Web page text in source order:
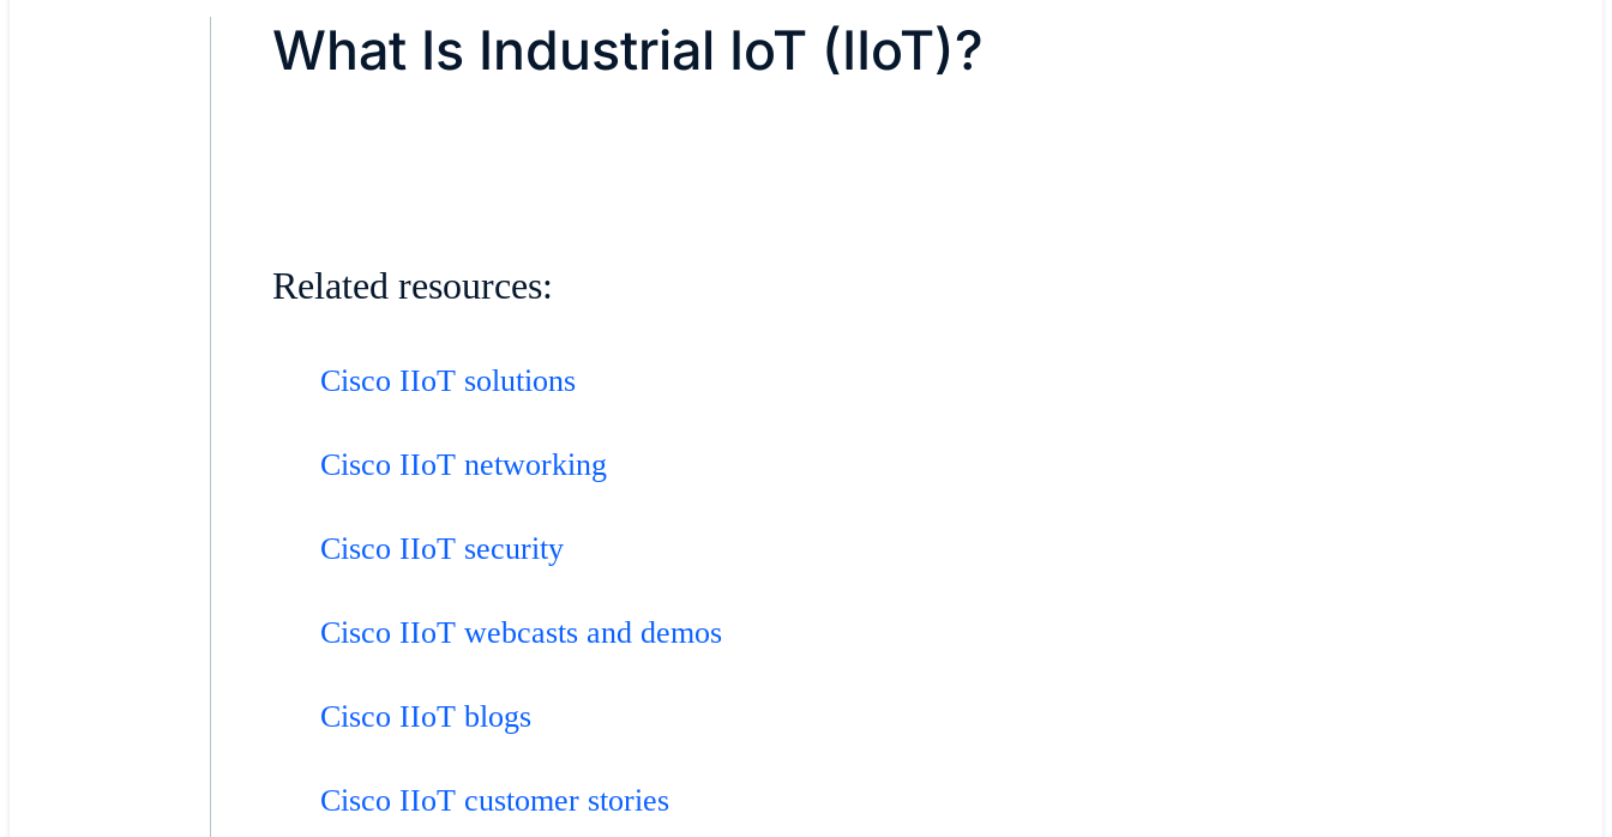
What Is Industrial IoT (IIoT)?
Related resources:
Cisco IIoT solutions
Cisco IIoT networking
Cisco IIoT security
Cisco IIoT webcasts and demos
Cisco IIoT blogs
Cisco IIoT customer stories